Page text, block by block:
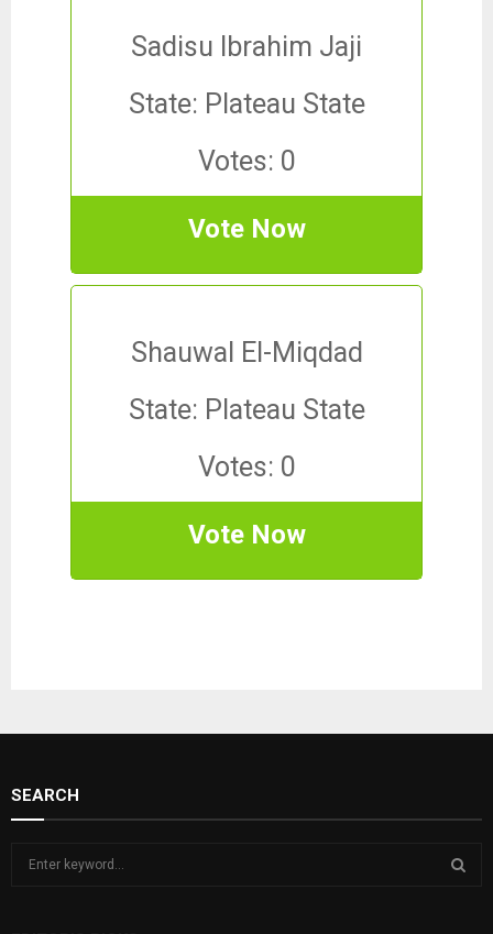
Sadisu Ibrahim Jaji
State: Plateau State
Votes: 0
Vote Now
Shauwal El-Miqdad
State: Plateau State
Votes: 0
Vote Now
SEARCH